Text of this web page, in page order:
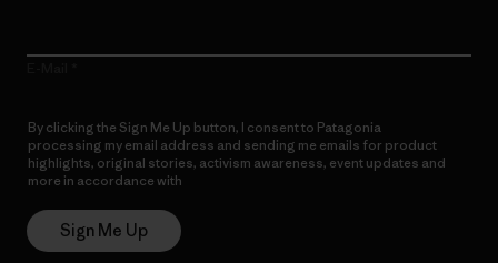
By clicking the Sign Me Up button, I consent to Patagonia
processing my email address and sending me emails for product
highlights, original stories, activism awareness, event updates and
more in accordance with
Sign Me Up